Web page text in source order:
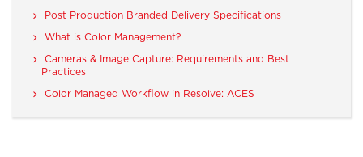
Post Production Branded Delivery Specifications
What is Color Management?
Cameras & Image Capture: Requirements and Best
Practices
Color Managed Workflow in Resolve: ACES